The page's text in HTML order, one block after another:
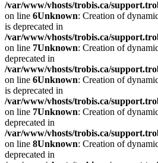
/var/www/vhosts/trobis.ca/
on line 6Unknown: Creation of
is deprecated in
/var/www/vhosts/trobis.ca/
on line 7Unknown: Creation of
deprecated in
/var/www/vhosts/trobis.ca/
on line 6Unknown: Creation of
is deprecated in
/var/www/vhosts/trobis.ca/
on line 7Unknown: Creation of
deprecated in
/var/www/vhosts/trobis.ca/
on line 8Unknown: Creation of
deprecated in